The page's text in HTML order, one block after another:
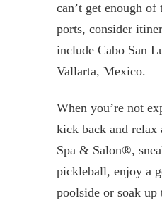
can’t get enough of
ports, consider
include Cabo San
Vallarta, Mexico.
When you’re not
kick back and relax
Spa & Salon®,
pickleball, enjoy a
poolside or soak up